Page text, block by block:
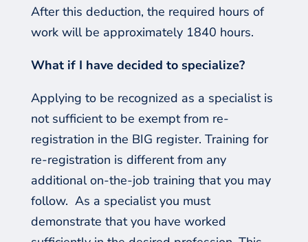
After this deduction, the required hours of
work will be approximately 1840 hours.
What if I have decided to specialize?
Applying to be recognized as a specialist is
not sufficient to be exempt from re-
registration in the BIG register. Training for
re-registration is different from any
additional on-the-job training that you may
follow. As a specialist you must
demonstrate that you have worked